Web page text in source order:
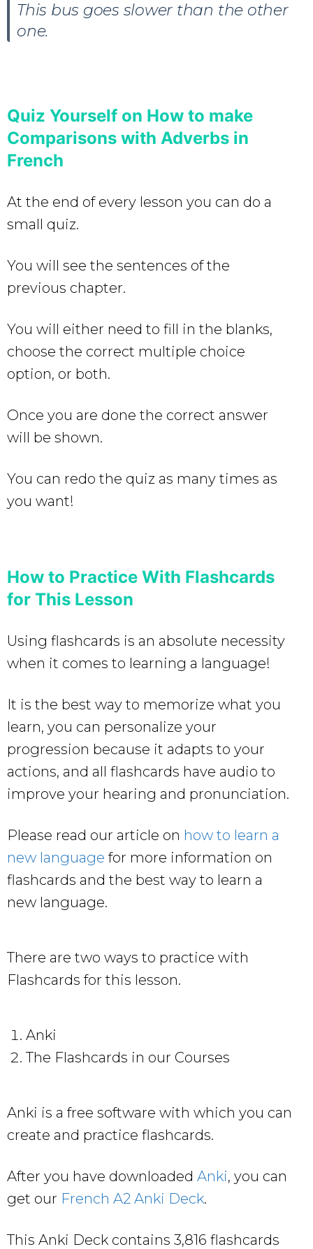
This bus goes slower than the other
one.
Quiz Yourself on How to make
Comparisons with Adverbs in
French
At the end of every lesson you can do a
small quiz.
You will see the sentences of the
previous chapter.
You will either need to fill in the blanks,
choose the correct multiple choice
option, or both.
Once you are done the correct answer
will be shown.
You can redo the quiz as many times as
you want!
How to Practice With Flashcards
for This Lesson
Using flashcards is an absolute necessity
when it comes to learning a language!
It is the best way to memorize what you
learn, you can personalize your
progression because it adapts to your
actions, and all flashcards have audio to
improve your hearing and pronunciation.
Please read our article on how to learn a
new language for more information on
flashcards and the best way to learn a
new language.
There are two ways to practice with
Flashcards for this lesson.
Anki
The Flashcards in our Courses
Anki is a free software with which you can
create and practice flashcards.
After you have downloaded Anki, you can
get our French A2 Anki Deck.
This Anki Deck contains 3,816 flashcards